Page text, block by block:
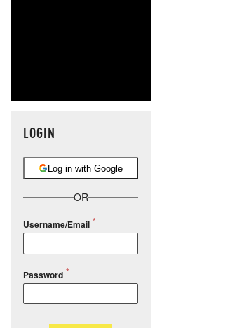
LOGIN
Log in with Google
OR
Username/Email
Password